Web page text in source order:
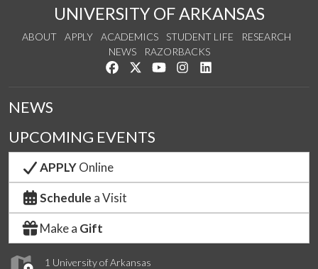
UNIVERSITY OF ARKANSAS
ABOUT APPLY ACADEMICS STUDENT LIFE
RESEARCH
NEWS
RAZORBACKS
Like us on Facebook
Follow us on Twitter
Watch us on YouTube
See us on Instagram
1 University of Arkansas
NEWS
UPCOMING EVENTS
APPLYOnline
Schedule a Visit
Make a Gift